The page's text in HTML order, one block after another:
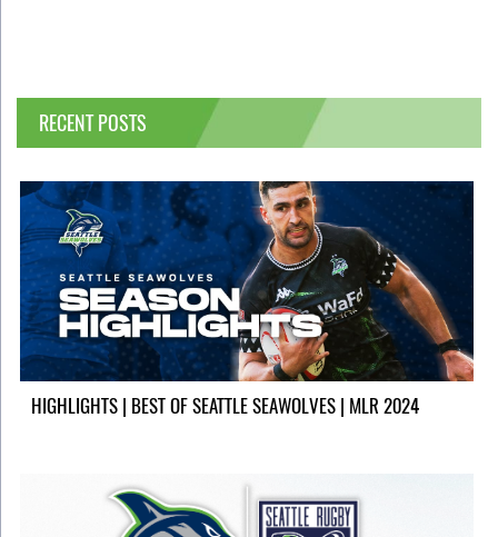
RECENT POSTS
HIGHLIGHTS | BEST OF SEATTLE SEAWOLVES | MLR 2024